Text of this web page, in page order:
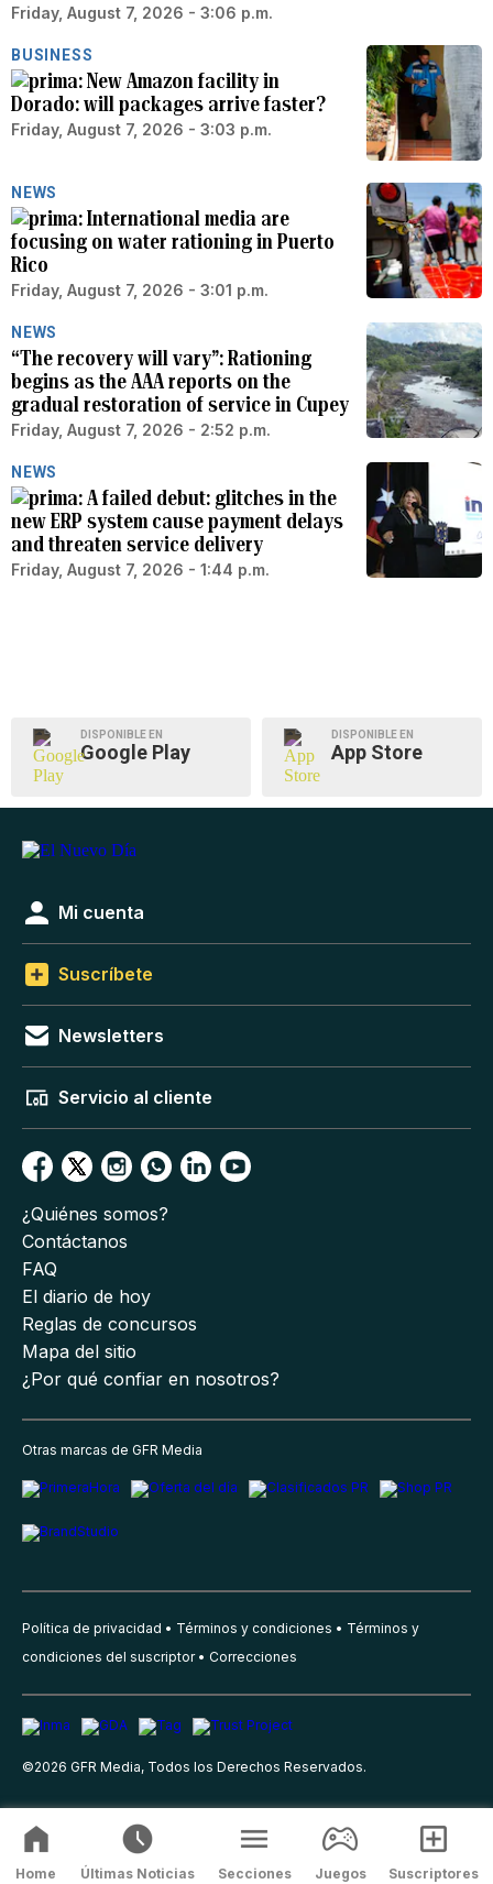
Friday, August 7, 2026 - 3:06 p.m.
BUSINESS
New Amazon facility in
Dorado: will packages arrive faster?
Friday, August 7, 2026 - 3:03 p.m.
NEWS
International media are
focusing on water rationing in Puerto
Rico
Friday, August 7, 2026 - 3:01 p.m.
NEWS
“The recovery will vary”: Rationing
begins as the AAA reports on the
gradual restoration of service in Cupey
Friday, August 7, 2026 - 2:52 p.m.
NEWS
A failed debut: glitches in the
new ERP system cause payment delays
and threaten service delivery
Friday, August 7, 2026 - 1:44 p.m.
DISPONIBLE EN
Google Play
DISPONIBLE EN
App Store
Mi cuenta
Suscríbete
Newsletters
Servicio al cliente
¿Quiénes somos?
Contáctanos
FAQ
El diario de hoy
Reglas de concursos
Mapa del sitio
¿Por qué confiar en nosotros?
Otras marcas de GFR Media
Política de privacidad Términos y condiciones
Términos y
condiciones del suscriptor
Correcciones
©2026 GFR Media, Todos los Derechos Reservados.
Home Últimas Noticias Secciones Juegos Suscriptores